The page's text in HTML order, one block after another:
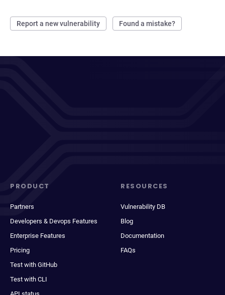
Report a new vulnerability Found a mistake?
PRODUCT
Partners
Developers & Devops Features
Enterprise Features
Pricing
Test with GitHub
Test with CLI
RESOURCES
Vulnerability DB
Blog
Documentation
FAQs